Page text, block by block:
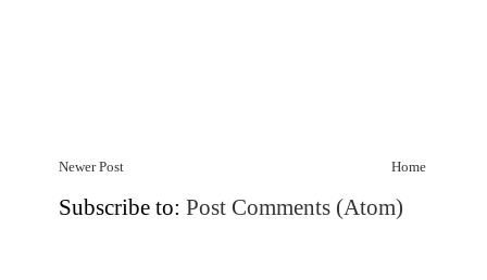
Newer Post Home
Subscribe to: Post Comments (Atom)